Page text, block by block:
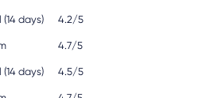
days) 4.2/5
4.7/5
days) 4.5/5